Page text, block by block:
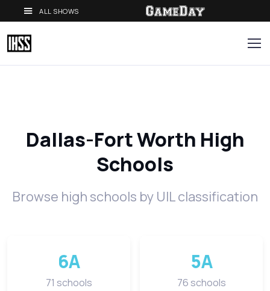
ALL SHOWS
Dallas-Fort Worth High
Schools
Browse high schools by UIL classification
6A
71 schools
5A
76 schools